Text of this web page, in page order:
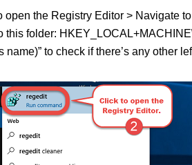
open the Registry Editor >
folder:
to check if there’s any other